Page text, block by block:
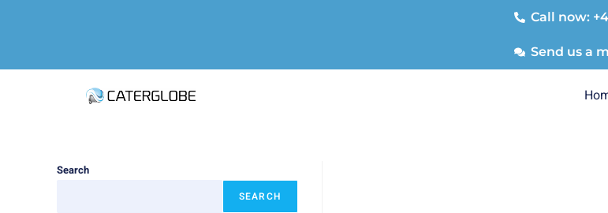
Call now:
Send us a
Search
SEARCH